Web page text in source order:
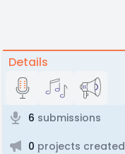
Details
6 submissions
0 projects created